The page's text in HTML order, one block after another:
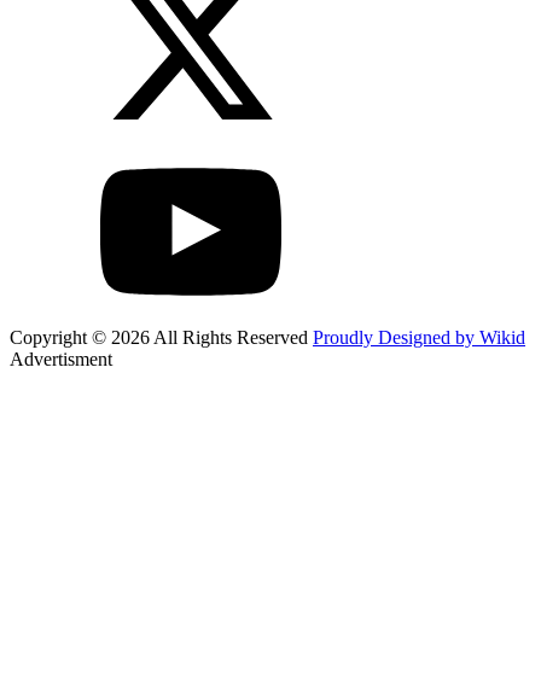
Copyright © 2026 All Rights Reserved Proudly Designed by Wikid
Advertisment